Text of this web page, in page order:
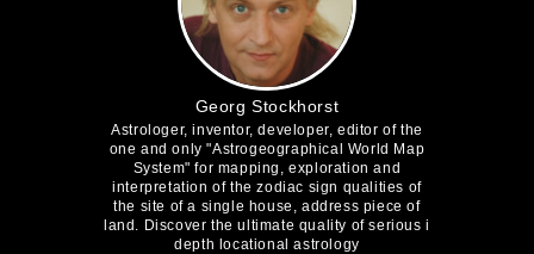
Georg Stockhorst
Astrologer, inventor, developer, editor of the
one and only "Astrogeographical World Map
System" for mapping, exploration and
interpretation of the zodiac sign qualities of
the site of a single house, address piece of
land. Discover the ultimate quality of serious i
depth locational astrology